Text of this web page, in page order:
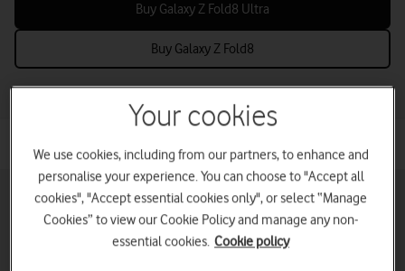
Buy Galaxy Z Fold8 Ultra
Buy Galaxy Z Fold8
Your cookies
We use cookies, including from our partners, to enhance and
personalise your experience. You can choose to "Accept all
cookies", "Accept essential cookies only", or select “Manage
Cookies” to view our Cookie Policy and manage any non-
essential cookies. Cookie policy